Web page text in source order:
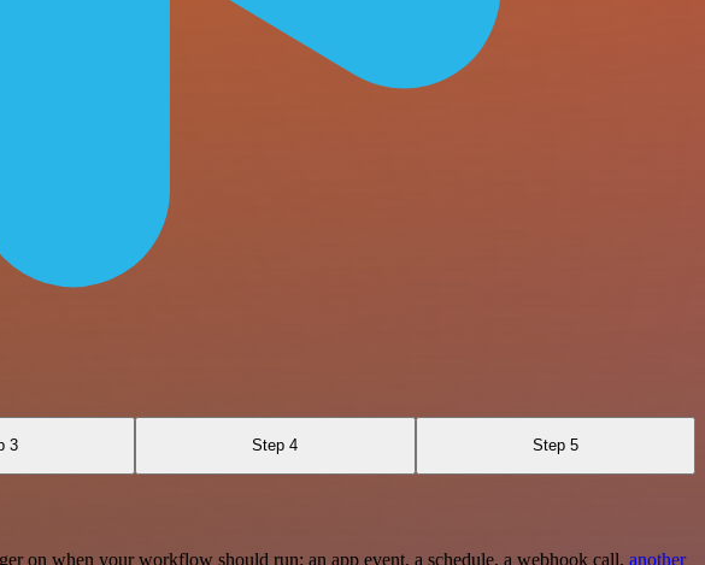
3 Step 4 Step 5
on when your workflow should run: an app event, a schedule, a webhook call, another